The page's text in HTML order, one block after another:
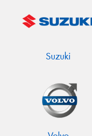
Suzuki